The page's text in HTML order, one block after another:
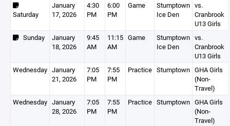
Saturday
January
17, 2026
4:30
PM
6:00
PM
Game
Stumptown
Ice Den
vs.
Cranbrook
U13 Girls
Sunday
January
18, 2026
9:45
AM
11:15
AM
Game
Stumptown
Ice Den
vs.
Cranbrook
U13 Girls
Wednesday January
21, 2026
7:05
PM
7:55
PM
Practice Stumptown GHA Girls
(Non-
Travel)
Wednesday January
28, 2026
7:05
PM
7:55
PM
Practice Stumptown GHA Girls
(Non-
Travel)